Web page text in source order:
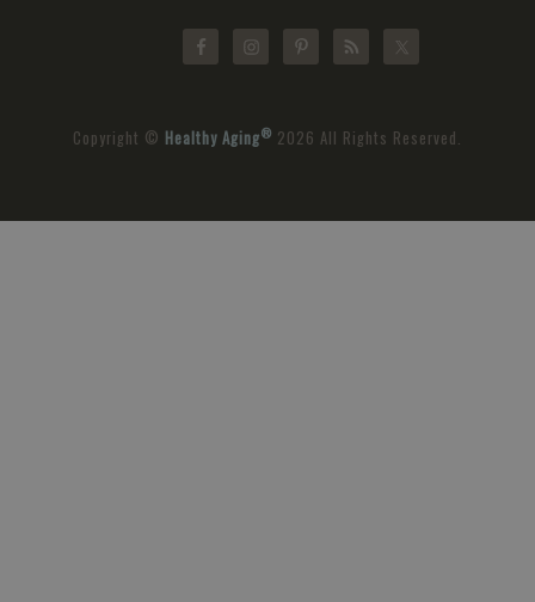
Copyright © Healthy Aging® 2026 All Rights Reserved.